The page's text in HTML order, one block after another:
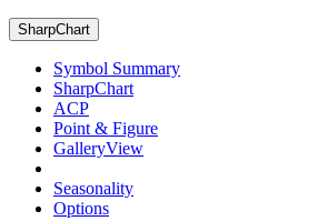
SharpChart
Symbol Summary
SharpChart
ACP
Point & Figure
GalleryView
Seasonality
Options